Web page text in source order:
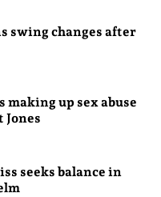
swing changes after
making up sex abuse
Jones
seeks balance in